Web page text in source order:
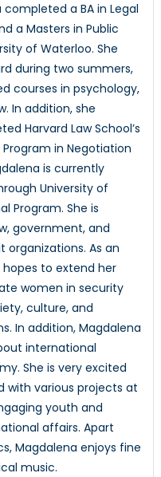
completed a BA in Legal
a Masters in Public
of Waterloo. She
during two summers,
courses in psychology,
In addition, she
Harvard Law School’s
in Negotiation
is currently
University of
Program. She is
government, and
As an
to extend her
women in security
culture, and
In addition, Magdalena
international
She is very excited
with various projects at
youth and
affairs. Apart
Magdalena enjoys fine
music.